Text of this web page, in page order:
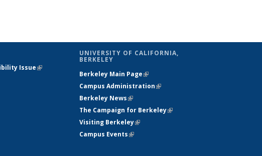
Issue(link is
UNIVERSITY OF CALIFORNIA,
BERKELEY
Berkeley Main Page(link is external)
Campus Administration(link is external)
Berkeley News(link is external)
The Campaign for Berkeley(link is
Visiting Berkeley(link is external)
Campus Events(link is external)